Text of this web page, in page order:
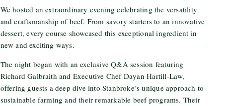
We hosted an extraordinary evening celebrating the versatility
and craftsmanship of beef. From savory starters to an innovative
dessert, every course showcased this exceptional ingredient in
new and exciting ways.
The night began with an exclusive Q&A session featuring
Richard Galbraith and Executive Chef Dayan Hartill-Law,
offering guests a deep dive into Stanbroke’s unique approach to
sustainable farming and their remarkable beef programs. Their